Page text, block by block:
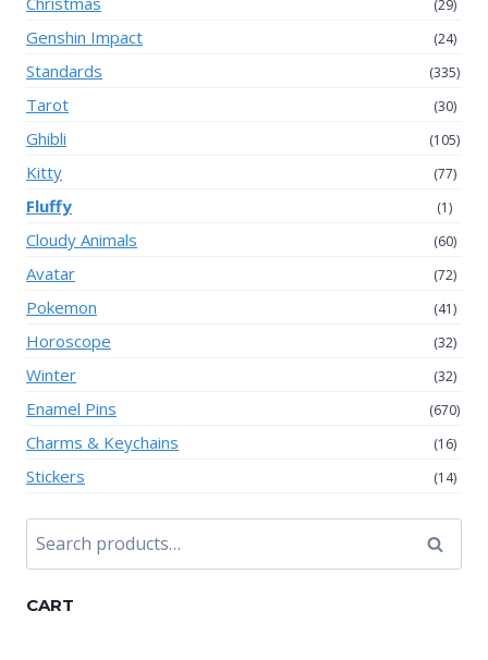
(29)
Genshin Impact (24)
Standards (335)
Tarot (30)
Ghibli (105)
Kitty (77)
Fluffy (1)
Cloudy Animals (60)
Avatar (72)
Pokemon (41)
Horoscope (32)
Winter (32)
Enamel Pins (670)
Charms & Keychains (16)
Stickers (14)
Search
for:
Search
CART